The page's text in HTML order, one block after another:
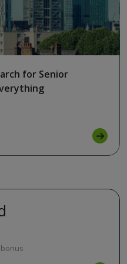
for Senior
bonus